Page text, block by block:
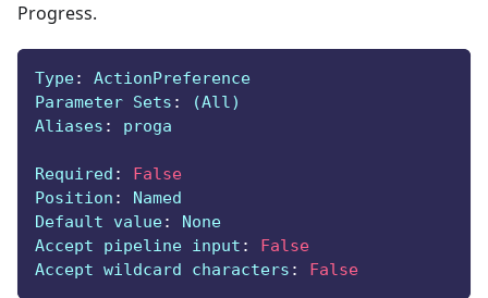
Progress.
Type:
ActionPreference
Parameter Sets :
(All)
Aliases : proga
Required :
False
Position :
Named
Default value:
None
Accept pipeline input :
False
Accept wildcard characters : False